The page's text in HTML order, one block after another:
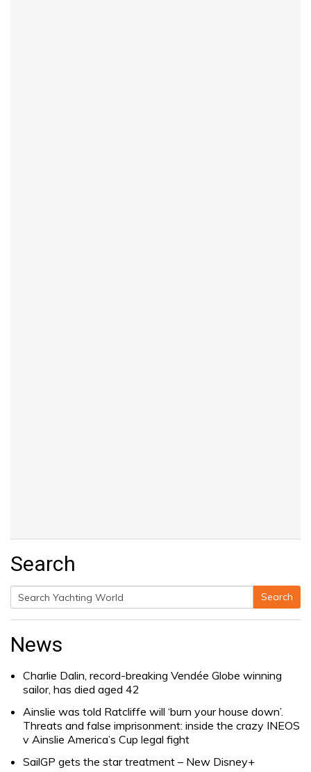
Search
Search
for:
Search
News
Charlie Dalin, record-breaking Vendée Globe winning
sailor, has died aged 42
Ainslie was told Ratcliffe will ‘burn your house down’.
Threats and false imprisonment: inside the crazy INEOS
v Ainslie America’s Cup legal fight
SailGP gets the star treatment – New Disney+